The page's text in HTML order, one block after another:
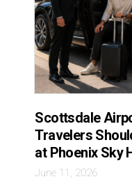
Scottsdale
Travelers
at Phoenix Sky
June 11, 2026